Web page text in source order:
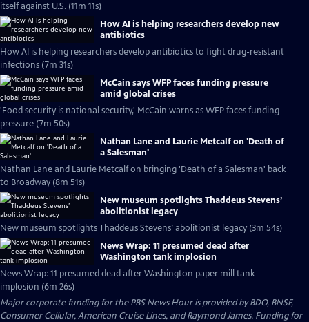
itself against U.S. (11m 11s)
How AI is helping researchers develop new
antibiotics
How AI is helping researchers develop antibiotics to fight drug-resistant
infections (7m 31s)
McCain says WFP faces funding pressure
amid global crises
'Food security is national security,' McCain warns as WFP faces funding
pressure (7m 50s)
Nathan Lane and Laurie Metcalf on 'Death of
a Salesman'
Nathan Lane and Laurie Metcalf on bringing 'Death of a Salesman' back
to Broadway (8m 51s)
New museum spotlights Thaddeus Stevens’
abolitionist legacy
New museum spotlights Thaddeus Stevens’ abolitionist legacy (3m 54s)
News Wrap: 11 presumed dead after
Washington tank implosion
News Wrap: 11 presumed dead after Washington paper mill tank
implosion (6m 26s)
Major corporate funding for the PBS News Hour is provided by BDO, BNSF,
Consumer Cellular, American Cruise Lines, and Raymond James. Funding for